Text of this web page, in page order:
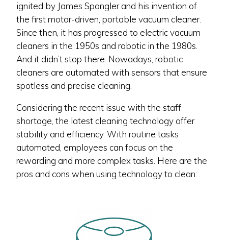
ignited by James Spangler and his invention of
the first motor-driven, portable vacuum cleaner.
Since then, it has progressed to electric vacuum
cleaners in the 1950s and robotic in the 1980s.
And it didn’t stop there. Nowadays, robotic
cleaners are automated with sensors that ensure
spotless and precise cleaning.
Considering the recent issue with the staff
shortage, the latest cleaning technology offer
stability and efficiency. With routine tasks
automated, employees can focus on the
rewarding and more complex tasks. Here are the
pros and cons when using technology to clean: